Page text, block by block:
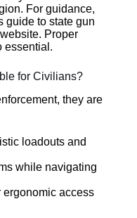
For guidance,
guide to state gun
Proper
essential.
for Civilians?
they are
loadouts and
while navigating
ergonomic access